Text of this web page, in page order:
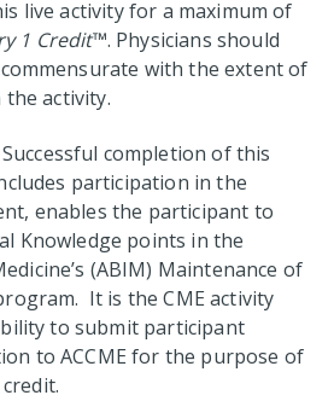
live activity for a maximum of
1 Credit™. Physicians should
with the extent of
activity.
Successful completion of this
participation in the
enables the participant to
Knowledge points in the
(ABIM) Maintenance of
It is the CME activity
to submit participant
to ACCME for the purpose of